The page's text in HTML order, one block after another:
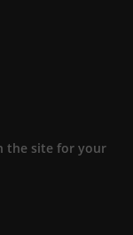
the site for your